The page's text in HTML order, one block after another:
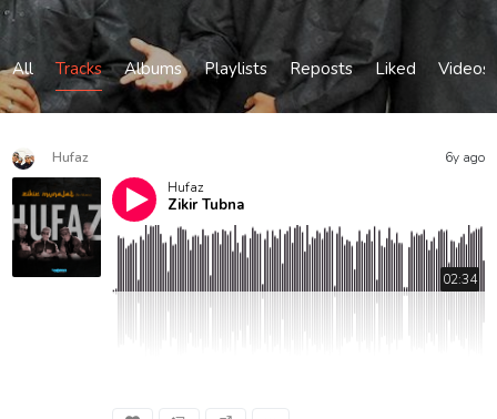
All Tracks Albums Playlists Reposts Liked Videos
Hufaz
6y ago
Hufaz
Zikir Tubna
02:34